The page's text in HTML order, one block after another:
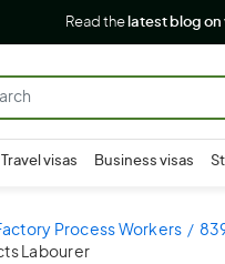
Read the latest blog
Travel visas Business visas
Process Workers
Labourer